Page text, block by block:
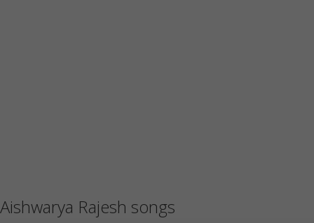
Aishwarya Rajesh songs